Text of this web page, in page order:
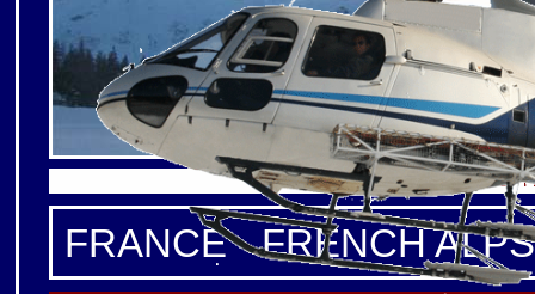
FRANCE -FRENCH ALPS|
FRANCE - FRENCH ALPS